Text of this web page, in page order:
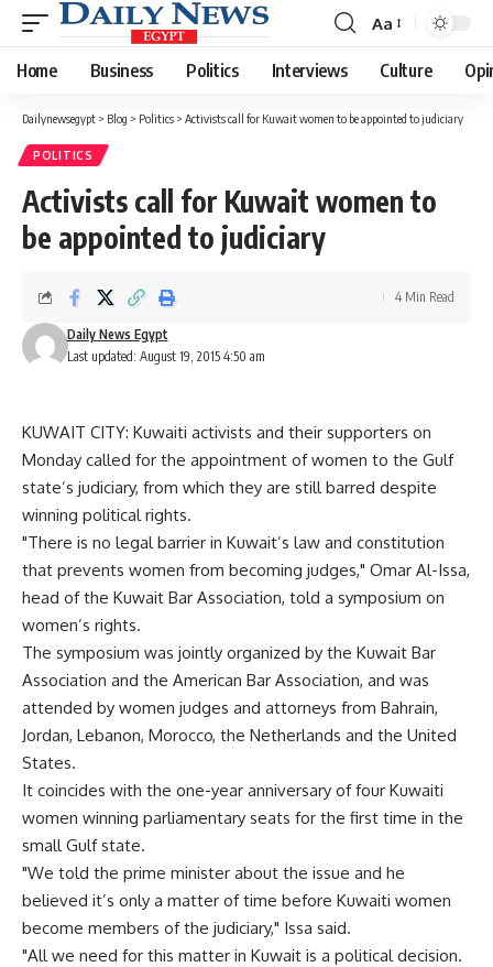
Font
Resizer
Aa
Home Business Politics Interviews Culture
Dailynewsegypt > Blog > Politics > Activists call for Kuwait women to be appointed to judiciary
POLITICS
Activists call for Kuwait women to
be appointed to judiciary
Last updated: August 19, 2015 4:50 am
Daily News Egypt
4 Min Read
KUWAIT CITY: Kuwaiti activists and their supporters on
Monday called for the appointment of women to the Gulf
state’s judiciary, from which they are still barred despite
winning political rights.
"There is no legal barrier in Kuwait’s law and constitution
that prevents women from becoming judges," Omar Al-Issa,
head of the Kuwait Bar Association, told a symposium on
women’s rights.
The symposium was jointly organized by the Kuwait Bar
Association and the American Bar Association, and was
attended by women judges and attorneys from Bahrain,
Jordan, Lebanon, Morocco, the Netherlands and the United
States.
It coincides with the one-year anniversary of four Kuwaiti
women winning parliamentary seats for the first time in the
small Gulf state.
"We told the prime minister about the issue and he
believed it’s only a matter of time before Kuwaiti women
become members of the judiciary," Issa said.
"All we need for this matter in Kuwait is a political decision.